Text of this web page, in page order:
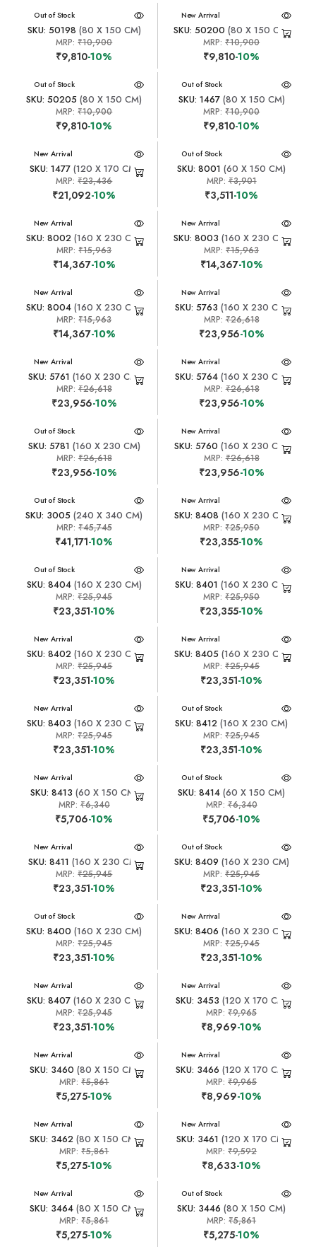
New Arrival
Out of Stock
SKU: 50198 (80 X 150 CM)
MRP:₹10,900
₹9,810-10%
New Arrival
SKU: 50200 (80 X 150 CM)
MRP:₹10,900
₹9,810-10%
New Arrival
Out of Stock
SKU: 50205 (80 X 150 CM)
MRP:₹10,900
₹9,810-10%
New Arrival
Out of Stock
SKU: 1467(80 X 150 CM)
MRP:₹10,900
₹9,810-10%
New Arrival
SKU: 1477(120 X 170 CM)
MRP:₹23,436
₹21,092-10%
New Arrival
Out of Stock
SKU: 8001 (60 X 150 CM)
MRP:₹3,901
₹3,511-10%
New Arrival
SKU: 8002 (160 X 230 CM)
MRP:₹15,963
₹14,367-10%
New Arrival
SKU: 8003 (160 X 230 CM)
MRP:₹15,963
₹14,367-10%
New Arrival
SKU: 8004 (160 X 230 CM)
MRP:₹15,963
₹14,367-10%
New Arrival
SKU: 5763 (160 X 230 CM)
MRP:₹26,618
₹23,956-10%
New Arrival
SKU: 5761 (160 X 230 CM)
MRP: ₹26,618
₹23,956-10%
New Arrival
SKU: 5764(160 X 230 CM)
MRP:₹26,618
₹23,956-10%
New Arrival
Out of Stock
SKU: 5781 (160 X 230 CM)
MRP: ₹26,618
₹23,956-10%
New Arrival
SKU: 5760 (160 X 230 CM)
MRP:₹26,618
₹23,956-10%
New Arrival
Out of Stock
SKU: 3005 (240 X 340 CM)
MRP: ₹45,745
₹41,171-10%
New Arrival
SKU: 8408 (160 X 230 CM)
MRP:₹25,950
₹23,355-10%
New Arrival
Out of Stock
SKU: 8404(160 X 230 CM)
MRP:₹25,945
₹23,351-10%
New Arrival
SKU: 8401 (160 X 230 CM)
MRP:₹25,950
₹23,355-10%
New Arrival
SKU: 8402(160 X 230 CM)
MRP:₹25,945
₹23,351-10%
New Arrival
SKU: 8405(160 X 230 CM)
MRP:₹25,945
₹23,351-10%
New Arrival
SKU: 8403 (160 X 230 CM)
MRP:₹25,945
₹23,351-10%
New Arrival
Out of Stock
SKU: 8412 (160 X 230 CM)
MRP:₹25,945
₹23,351-10%
New Arrival
SKU: 8413 (60 X 150 CM)
MRP: ₹6,340
₹5,706-10%
New Arrival
Out of Stock
SKU: 8414 (60 X 150 CM)
MRP:₹6,340
₹5,706-10%
New Arrival
SKU: 8411 (160 X 230 CM)
MRP:₹25,945
₹23,351-10%
New Arrival
Out of Stock
SKU: 8409 (160 X 230 CM)
MRP:₹25,945
₹23,351-10%
New Arrival
Out of Stock
SKU: 8400 (160 X 230 CM)
MRP:₹25,945
₹23,351-10%
New Arrival
SKU: 8406 (160 X 230 CM)
MRP:₹25,945
₹23,351-10%
New Arrival
SKU: 8407 (160 X 230 CM)
MRP:₹25,945
₹23,351-10%
New Arrival
SKU: 3453 (120 X 170 CM)
MRP:₹9,965
₹8,969-10%
New Arrival
SKU: 3460 (80 X 150 CM)
MRP:₹5,861
₹5,275-10%
New Arrival
SKU: 3466 (120 X 170 CM)
MRP:₹9,965
₹8,969-10%
New Arrival
SKU: 3462 (80 X 150 CM)
MRP:₹5,861
₹5,275-10%
New Arrival
SKU: 3461 (120 X 170 CM)
MRP:₹9,592
₹8,633-10%
New Arrival
SKU: 3464 (80 X 150 CM)
MRP:₹5,861
₹5,275-10%
New Arrival
Out of Stock
SKU: 3446 (80 X 150 CM)
MRP:₹5,861
₹5,275-10%